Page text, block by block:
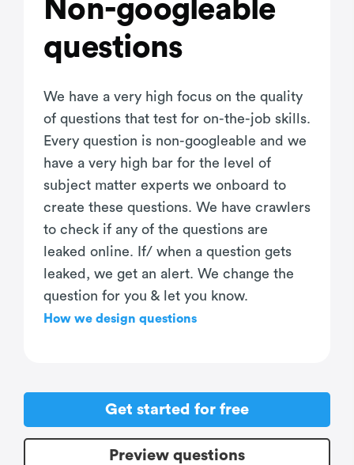
Non-googleable
questions
We have a very high focus on the quality
of questions that test for on-the-job skills.
Every question is non-googleable and we
have a very high bar for the level of
subject matter experts we onboard to
create these questions. We have crawlers
to check if any of the questions are
leaked online. If/ when a question gets
leaked, we get an alert. We change the
question for you & let you know.
How we design questions
Get started for free
Preview questions